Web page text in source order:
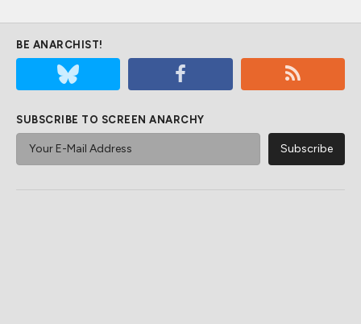
BE ANARCHIST!
SUBSCRIBE TO SCREEN ANARCHY